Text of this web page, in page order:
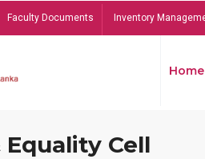
Faculty Documents Inventory
Home
Cell